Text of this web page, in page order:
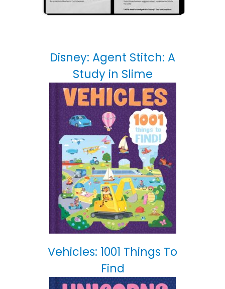
Disney: Agent Stitch: A
Study in Slime
Vehicles: 1001 Things To
Find